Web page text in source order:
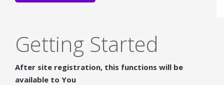
Getting Started
After site registration, this functions will be
available to You